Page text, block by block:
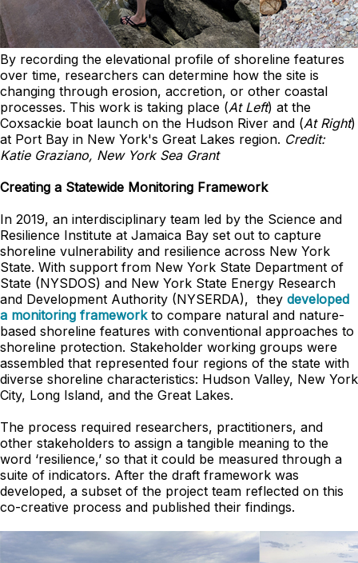
By recording the elevational profile of shoreline features
over time, researchers can determine how the site is
changing through erosion, accretion, or other coastal
processes. This work is taking place (At Left) at the
Coxsackie boat launch on the Hudson River and (At Right)
at Port Bay in New York's Great Lakes region. Credit:
Katie Graziano, New York Sea Grant
Creating a Statewide Monitoring Framework
In 2019, an interdisciplinary team led by the Science and
Resilience Institute at Jamaica Bay set out to capture
shoreline vulnerability and resilience across New York
State. With support from New York State Department of
State (NYSDOS) and New York State Energy Research
and Development Authority (NYSERDA), they developed
a monitoring frameworkto compare natural and nature-
based shoreline features with conventional approaches to
shoreline protection. Stakeholder working groups were
assembled that represented four regions of the state with
diverse shoreline characteristics: Hudson Valley, New York
City, Long Island, and the Great Lakes.
The process required researchers, practitioners, and
other stakeholders to assign a tangible meaning to the
word ‘resilience,’ so that it could be measured through a
suite of indicators. After the draft framework was
developed, a subset of the project team reflected on this
co-creative process and published their findings.